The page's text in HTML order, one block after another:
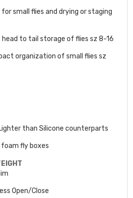
small flies and drying or staging
head to tail storage of flies sz 8-16
organization of small flies sz
than Silicone counterparts
foam fly boxes
Open/Close